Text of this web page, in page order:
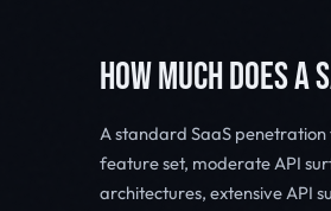
HOW MUCH DOES A
A standard SaaS
feature set, moderate API
architectures, extensive API